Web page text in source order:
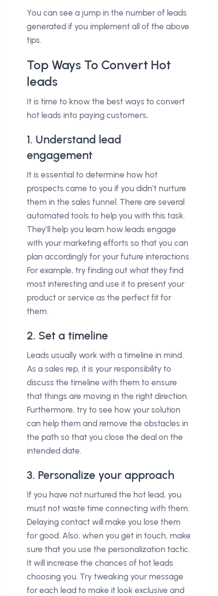
You can see a jump in the number of leads
generated if you implement all of the above
tips.
Top Ways To Convert Hot
leads
It is time to know the best ways to convert
hot leads into paying customers,
1. Understand lead
engagement
It is essential to determine how hot
prospects came to you if you didn’t nurture
them in the sales funnel. There are several
automated tools to help you with this task.
They’ll help you learn how leads engage
with your marketing efforts so that you can
plan accordingly for your future interactions.
For example, try finding out what they find
most interesting and use it to present your
product or service as the perfect fit for
them.
2. Set a timeline
Leads usually work with a timeline in mind.
As a sales rep, it is your responsibility to
discuss the timeline with them to ensure
that things are moving in the right direction.
Furthermore, try to see how your solution
can help them and remove the obstacles in
the path so that you close the deal on the
intended date.
3. Personalize your approach
If you have not nurtured the hot lead, you
must not waste time connecting with them.
Delaying contact will make you lose them
for good. Also, when you get in touch, make
sure that you use the personalization tactic.
It will increase the chances of hot leads
choosing you. Try tweaking your message
for each lead to make it look exclusive and